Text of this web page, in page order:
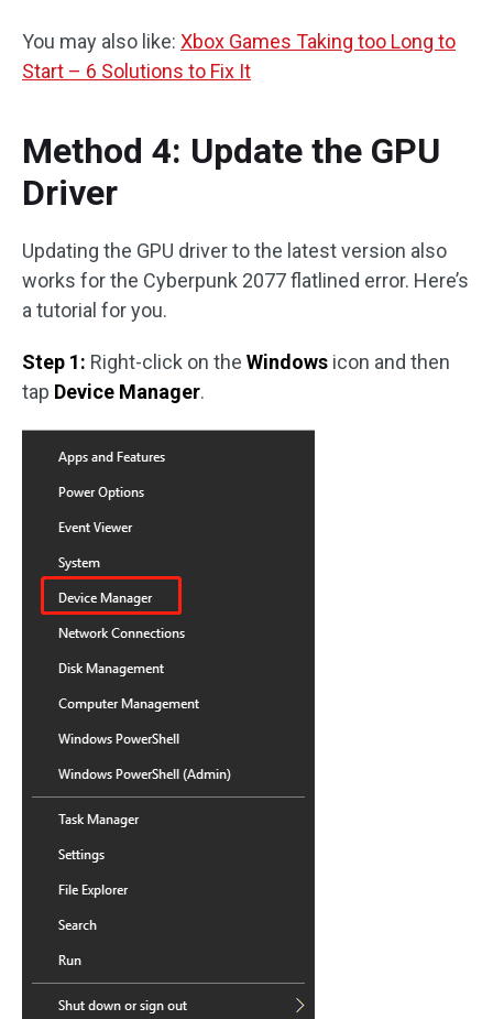
You may also like: Xbox Games Taking too Long to
Start – 6 Solutions to Fix It
Method 4: Update the GPU
Driver
Updating the GPU driver to the latest version also
works for the Cyberpunk 2077 flatlined error. Here’s
a tutorial for you.
Step 1: Right-click on the Windows icon and then
tap Device Manager.